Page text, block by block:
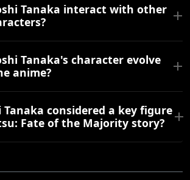
Tanaka interact with other
Tanaka's character evolve
anime?
Tanaka considered a key figure
Fate of the Majority story?